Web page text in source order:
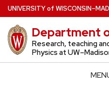
Skip
to
main
content
UNIVERSITYof WISCONSIN
Department
Research, teaching
Physics at